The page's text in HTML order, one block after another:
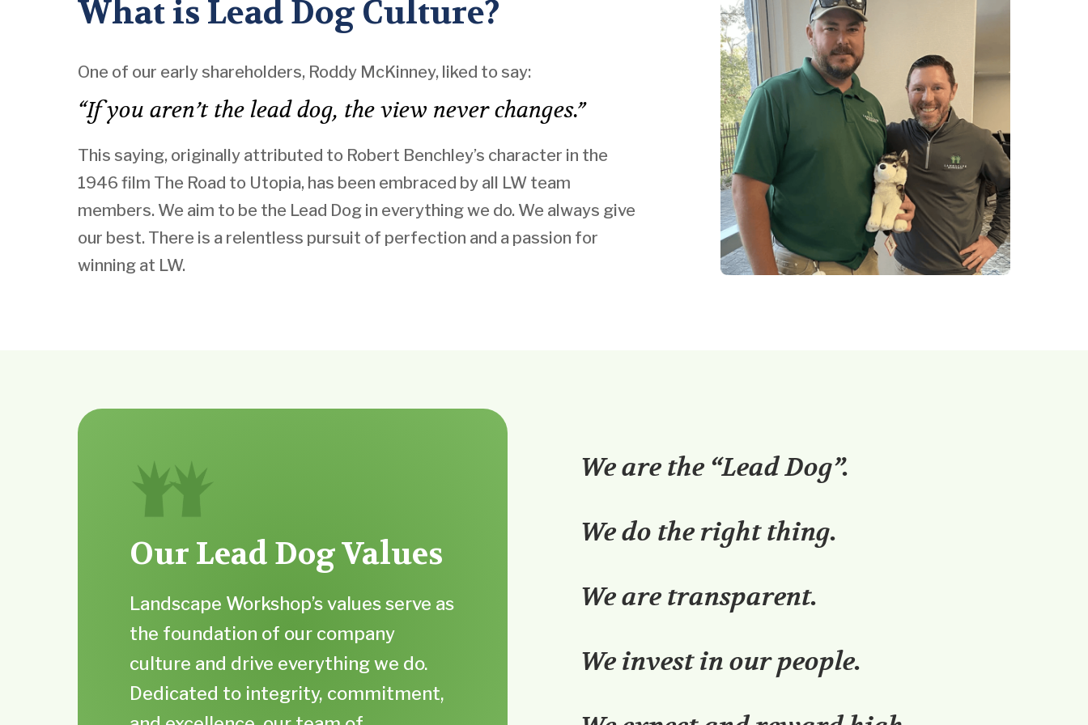
What is Lead Dog Culture?
One of our early shareholders, Roddy McKinney, liked to say:
“If you aren’t the lead dog, the view never changes.”
This saying, originally attributed to Robert Benchley’s character in the
1946 film The Road to Utopia, has been embraced by all LW team
members. We aim to be the Lead Dog in everything we do. We always give
our best. There is a relentless pursuit of perfection and a passion for
winning at LW.
Our Lead Dog Values
Landscape Workshop’s values serve as
the foundation of our company
culture and drive everything we do.
Dedicated to integrity, commitment,
We are the “Lead Dog”.
We do the right thing.
We are transparent.
We invest in our people.